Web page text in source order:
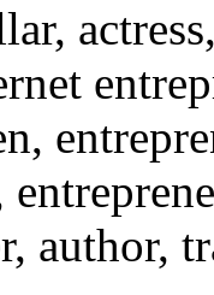
author,